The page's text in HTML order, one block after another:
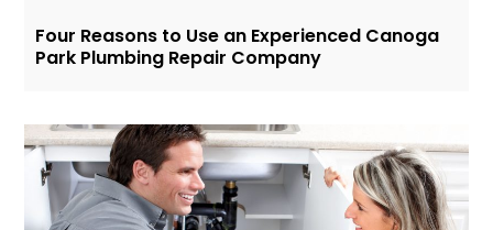
Four Reasons to Use an Experienced Canoga
Park Plumbing Repair Company